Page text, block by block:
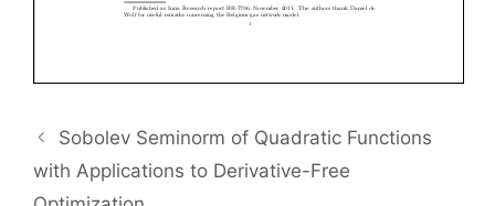
Sobolev Seminorm of Quadratic Functions
with Applications to Derivative-Free